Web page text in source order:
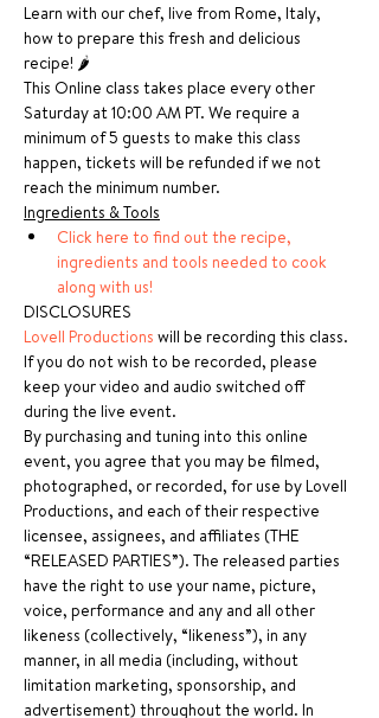
Learn with our chef, live from Rome, Italy,
how to prepare this fresh and delicious
recipe! 🌶
This Online class takes place every other
Saturday at 10:00 AM PT. We require a
minimum of 5 guests to make this class
happen, tickets will be refunded if we not
reach the minimum number.
Ingredients & Tools
Click here to find out the recipe,
ingredients and tools needed to cook
along with us!
DISCLOSURES
Lovell Productions will be recording this class.
If you do not wish to be recorded, please
keep your video and audio switched off
during the live event.
By purchasing and tuning into this online
event, you agree that you may be filmed,
photographed, or recorded, for use by Lovell
Productions, and each of their respective
licensee, assignees, and affiliates (THE
“RELEASED PARTIES”). The released parties
have the right to use your name, picture,
voice, performance and any and all other
likeness (collectively, “likeness”), in any
manner, in all media (including, without
limitation marketing, sponsorship, and
advertisement) throughout the world. In